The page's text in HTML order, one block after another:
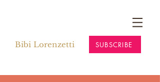
Bibi Lorenzetti SUBSCRIBE